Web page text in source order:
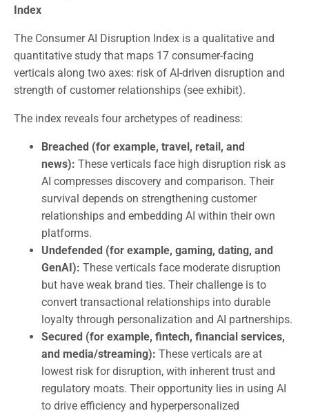
Index
The Consumer AI Disruption Index is a qualitative and
quantitative study that maps 17 consumer-facing
verticals along two axes: risk of AI-driven disruption and
strength of customer relationships (see exhibit).
The index reveals four archetypes of readiness:
Breached (for example, travel, retail, and
news): These verticals face high disruption risk as
AI compresses discovery and comparison. Their
survival depends on strengthening customer
relationships and embedding AI within their own
platforms.
Undefended (for example, gaming, dating, and
GenAI): These verticals face moderate disruption
but have weak brand ties. Their challenge is to
convert transactional relationships into durable
loyalty through personalization and AI partnerships.
Secured (for example, fintech, financial services,
and media/streaming): These verticals are at
lowest risk for disruption, with inherent trust and
regulatory moats. Their opportunity lies in using AI
to drive efficiency and hyperpersonalized